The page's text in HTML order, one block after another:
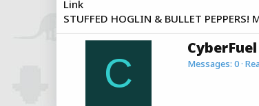
Link
STUFFED HOGLIN & BULLET
C
W
iMessages 0